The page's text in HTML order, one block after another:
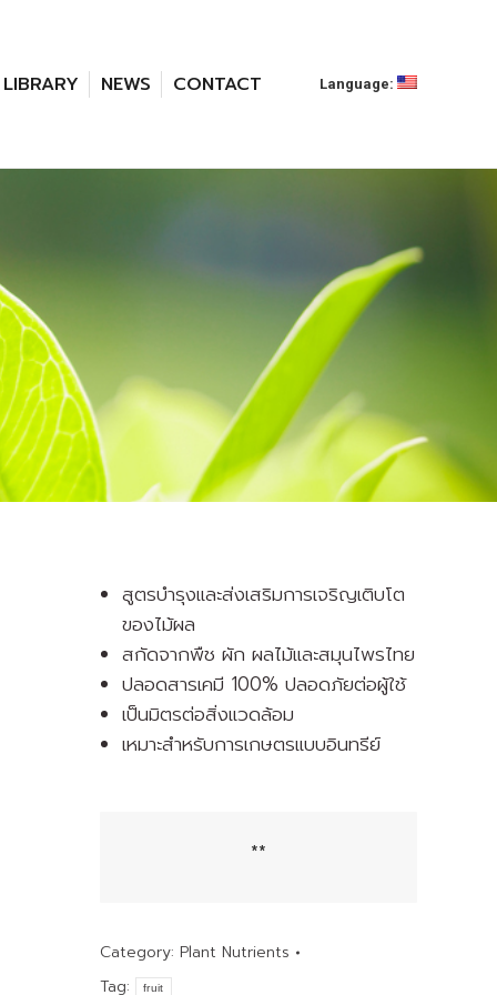
LIBRARY NEWS CONTACT Language:
สูตรบำรุงและส่งเสริมการเจริญเติบโต
ของไม้ผล
สกัดจากพืช ผัก ผลไม้และสมุนไพรไทย
ปลอดสารเคมี 100% ปลอดภัยต่อผู้ใช้
เป็นมิตรต่อสิ่งแวดล้อม
เหมาะสำหรับการเกษตรแบบอินทรีย์
**
Category: Plant Nutrients
Tag:
fruit